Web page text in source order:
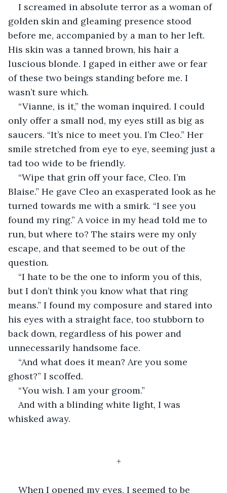
I screamed in absolute terror as a woman of
golden skin and gleaming presence stood
before me, accompanied by a man to her left.
His skin was a tanned brown, his hair a
luscious blonde. I gaped in either awe or fear
of these two beings standing before me. I
wasn’t sure which.
“Vianne, is it,” the woman inquired. I could
only offer a small nod, my eyes still as big as
saucers. “It’s nice to meet you. I’m Cleo.” Her
smile stretched from eye to eye, seeming just a
tad too wide to be friendly.
“Wipe that grin off your face, Cleo. I’m
Blaise.” He gave Cleo an exasperated look as he
turned towards me with a smirk. “I see you
found my ring.” A voice in my head told me to
run, but where to? The stairs were my only
escape, and that seemed to be out of the
question.
“I hate to be the one to inform you of this,
but I don’t think you know what that ring
means.” I found my composure and stared into
his eyes with a straight face, too stubborn to
back down, regardless of his power and
unnecessarily handsome face.
“And what does it mean? Are you some
ghost?” I scoffed.
“You wish. I am your groom.”
And with a blinding white light, I was
whisked away.
+
When I opened my eyes, I seemed to be